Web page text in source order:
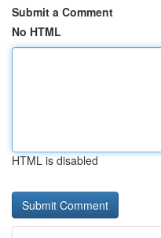
Submit a Comment
No HTML
HTML is disabled